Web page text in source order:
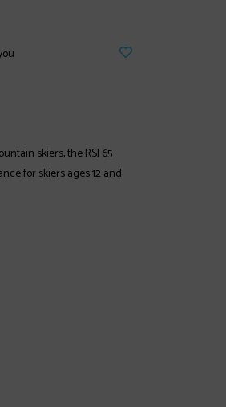
skiers, the RSJ 65
for skiers ages 12 and